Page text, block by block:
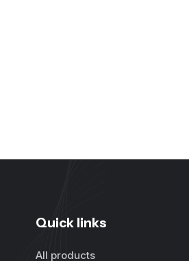
Quick links
All products